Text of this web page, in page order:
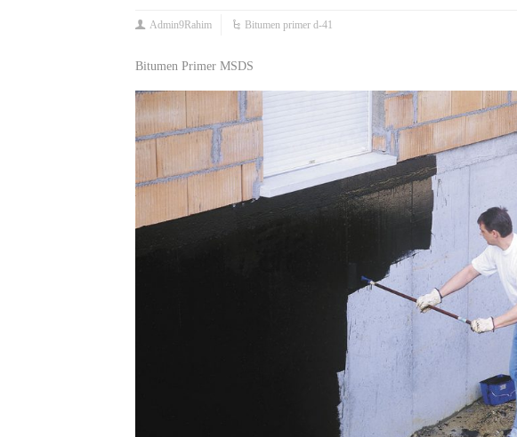
Admin9Rahim Bitumen primer d-41
Bitumen Primer MSDS